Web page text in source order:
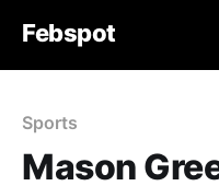
Febspot
Sports
Mason